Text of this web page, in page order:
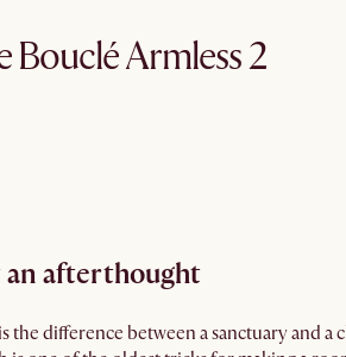
Armless 2
an afterthought
is the difference between a sanctuary and